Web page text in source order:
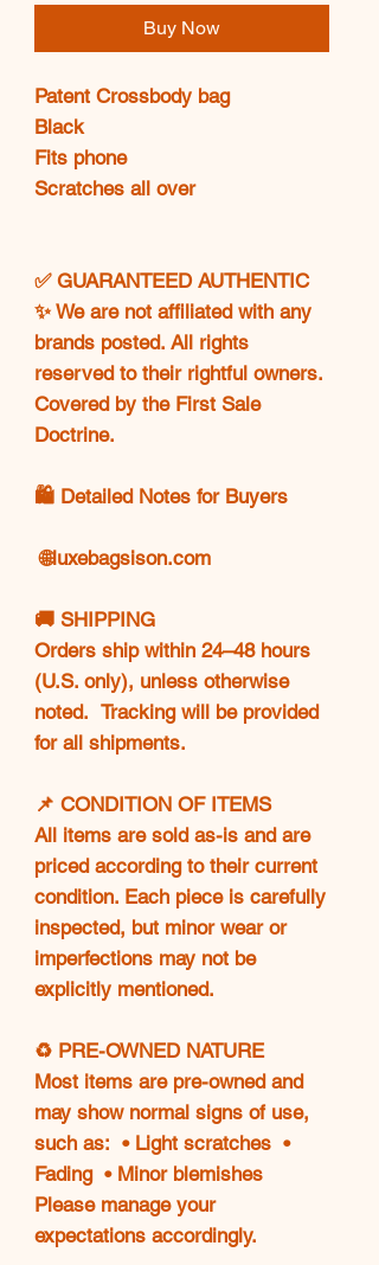
Buy Now
Patent Crossbody bag
Black
Fits phone
Scratches all over
✅ GUARANTEED AUTHENTIC
✨ We are not affiliated with any
brands posted. All rights
reserved to their rightful owners.
Covered by the First Sale
Doctrine.
🛍️ Detailed Notes for Buyers
🌐luxebagsison.com
🚚 SHIPPING
Orders ship within 24–48 hours
(U.S. only), unless otherwise
noted. Tracking will be provided
for all shipments.
📌 CONDITION OF ITEMS
All items are sold as-is and are
priced according to their current
condition. Each piece is carefully
inspected, but minor wear or
imperfections may not be
explicitly mentioned.
♻️ PRE-OWNED NATURE
Most items are pre-owned and
may show normal signs of use,
such as: • Light scratches •
Fading • Minor blemishes
Please manage your
expectations accordingly.